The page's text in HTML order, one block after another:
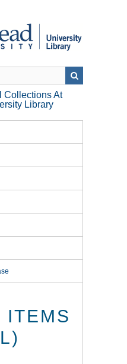
Collections At
Library
ITEMS